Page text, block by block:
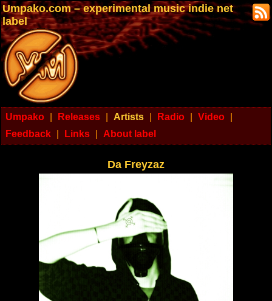
Umpako.com – experimental music indie net
label
Umpako Releases Artists Radio Video
Feedback
Links About label
Da Freyzaz